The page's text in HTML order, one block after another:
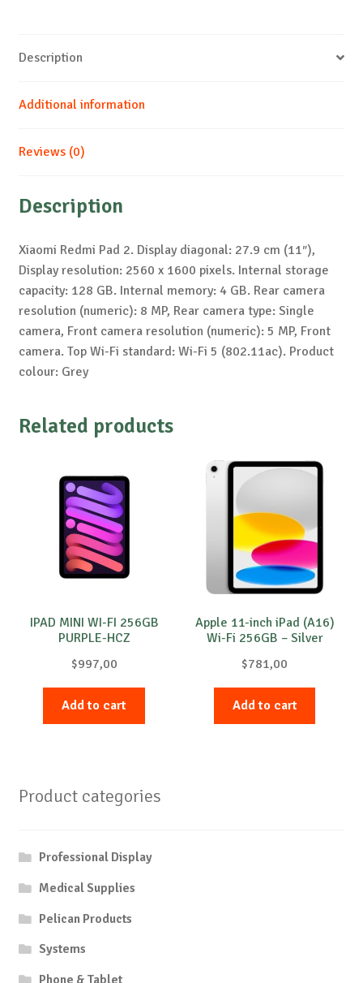
Description
Additional information
Reviews (0)
Description
Xiaomi Redmi Pad 2. Display diagonal: 27.9 cm (11″),
Display resolution: 2560 x 1600 pixels. Internal storage
capacity: 128 GB. Internal memory: 4 GB. Rear camera
resolution (numeric): 8 MP, Rear camera type: Single
camera, Front camera resolution (numeric): 5 MP, Front
camera. Top Wi-Fi standard: Wi-Fi 5 (802.11ac). Product
colour: Grey
Related products
IPAD MINI WI-FI 256GB
PURPLE-HCZ
$997,00
Add to cart
Apple 11-inch iPad (A16)
Wi-Fi 256GB – Silver
$781,00
Add to cart
Product categories
Professional Display
Medical Supplies
Pelican Products
Systems